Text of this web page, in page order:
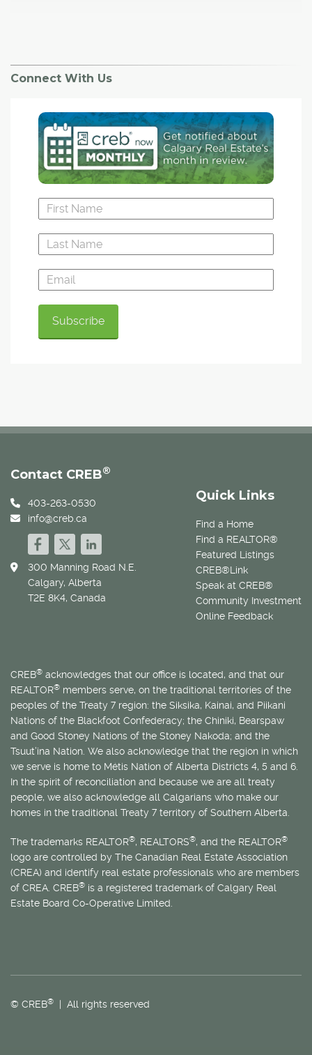
Connect With Us
Quick Links
Find a Home
Find a REALTOR®
Featured Listings
CREB®Link
Speak at CREB®
Community Investment
Online Feedback
Contact CREB®
403-263-0530
info@creb.ca
300 Manning Road N.E.
Calgary, Alberta
T2E 8K4, Canada
CREB® acknowledges that our office is located, and that our
REALTOR® members serve, on the traditional territories of the
peoples of the Treaty 7 region: the Siksika, Kainai, and Piikani
Nations of the Blackfoot Confederacy; the Chiniki, Bearspaw
and Good Stoney Nations of the Stoney Nakoda; and the
Tsuut’ina Nation. We also acknowledge that the region in which
we serve is home to Métis Nation of Alberta Districts 4, 5 and 6.
In the spirit of reconciliation and because we are all treaty
people, we also acknowledge all Calgarians who make our
homes in the traditional Treaty 7 territory of Southern Alberta.
The trademarks REALTOR®, REALTORS®, and the REALTOR®
logo are controlled by The Canadian Real Estate Association
(CREA) and identify real estate professionals who are members
of CREA. CREB® is a registered trademark of Calgary Real
Estate Board Co-Operative Limited.
© CREB® | All rights reserved